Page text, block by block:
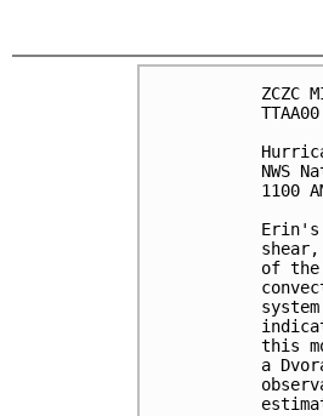
ZCZC
TTAA00
NWS
1100
Erin's
of
this
a